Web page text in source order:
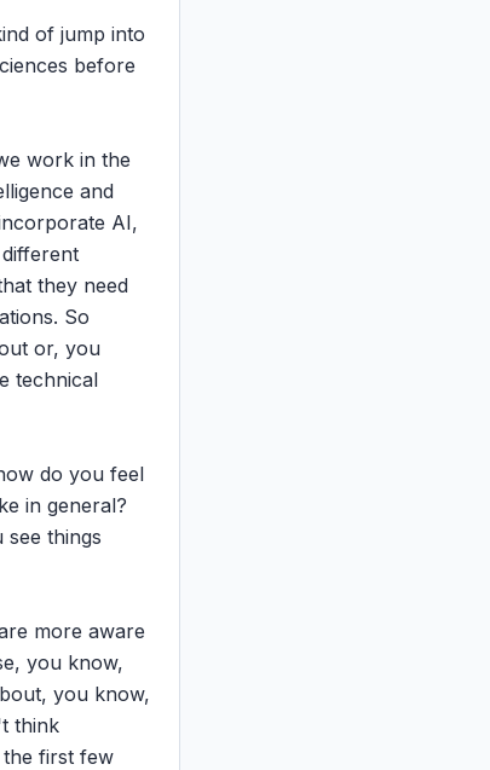
of jump into
before
work in the
and
AI,
they need
So
or, you
technical
do you feel
in general?
things
more aware
you know,
you know,
think
first few